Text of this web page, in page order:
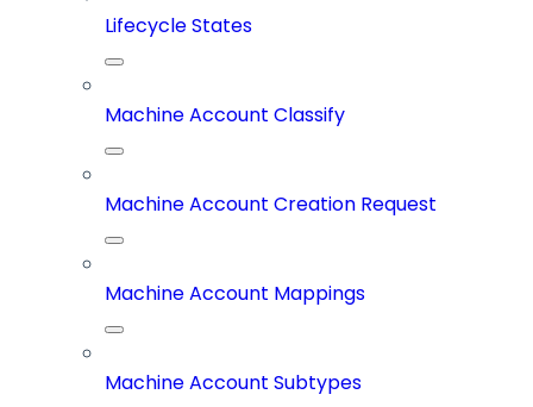
Lifecycle States
Machine Account Classify
Machine Account Creation Request
Machine Account Mappings
Machine Account Subtypes